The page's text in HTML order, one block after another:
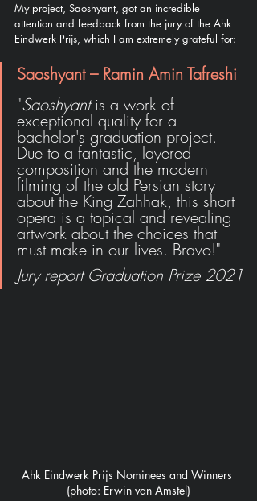
My project, Saoshyant, got an incredible
attention and feedback from the jury of the Ahk
Eindwerk Prijs, which I am extremely grateful for:
Saoshyant – Ramin Amin Tafreshi
"Saoshyant is a work of
exceptional quality for a
bachelor's graduation project.
Due to a fantastic, layered
composition and the modern
filming of the old Persian story
about the King Zahhak, this short
opera is a topical and revealing
artwork about the choices that
must make in our lives. Bravo!"
Jury report Graduation Prize 2021
Ahk Eindwerk Prijs Nominees and Winners
(photo: Erwin van Amstel)